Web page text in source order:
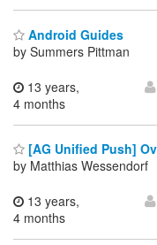
Android Guides
by Summers Pittman
13 years,
4 months
[AG Unified Push]
by Matthias Wessendorf
13 years,
4 months